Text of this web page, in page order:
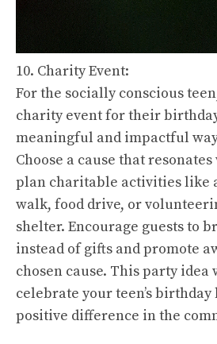
10. Charity Event:
For the socially conscious
charity event for their
meaningful and impactful
Choose a cause that
plan charitable activities like
walk, food drive, or
shelter. Encourage guests to
instead of gifts and promote
chosen cause. This party
celebrate your teen’s birthday
positive difference in the